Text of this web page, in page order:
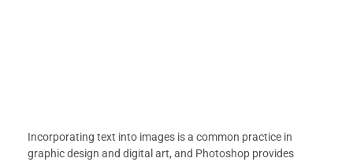
Incorporating text into images is a common practice in
graphic design and digital art, and Photoshop provides